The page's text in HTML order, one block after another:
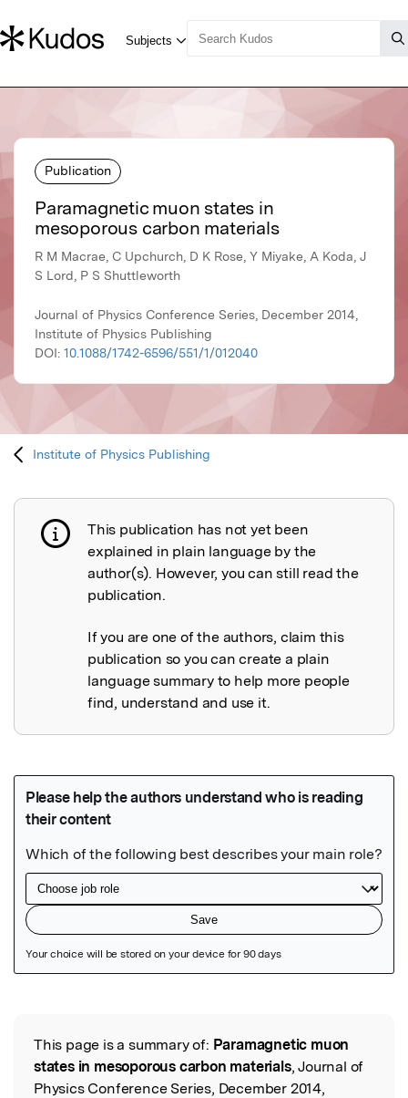
Publication
Paramagnetic muon states in
mesoporous carbon materials
R M Macrae, C Upchurch, D K Rose, Y Miyake, A Koda, J
S Lord, P S Shuttleworth
Journal of Physics Conference Series, December 2014,
Institute of Physics Publishing
DOI: 10.1088/1742-6596/551/1/012040
Institute of Physics Publishing
Publication not explained
This publication has not yet been
explained in plain language by the
author(s). However, you can still read the
publication.
If you are one of the authors, claim this
publication so you can create a plain
language summary to help more people
find, understand and use it.
Read the Original
This page is a summary of: Paramagnetic muon
states in mesoporous carbon materials, Journal of
Physics Conference Series, December 2014,